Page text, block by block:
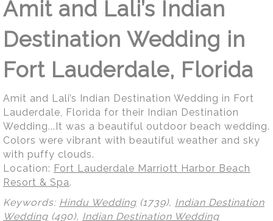
Amit and Lali’s Indian
Destination Wedding in
Fort Lauderdale, Florida
Amit and Lali’s Indian Destination Wedding in Fort
Lauderdale, Florida for their Indian Destination
Wedding...It was a beautiful outdoor beach wedding.
Colors were vibrant with beautiful weather and sky
with puffy clouds.
Location: Fort Lauderdale Marriott Harbor Beach
Resort & Spa.
Keywords: Hindu Wedding (1739), Indian Destination
Wedding (490), Indian Destination Wedding